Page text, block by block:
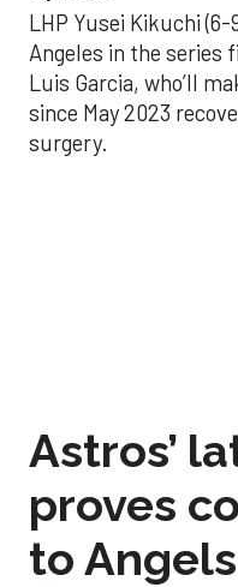
LHP Yusei Kikuchi
Angeles in the series
Luis Garcia, who’ll
since May 2023
surgery.
Astros’
proves
to Angels